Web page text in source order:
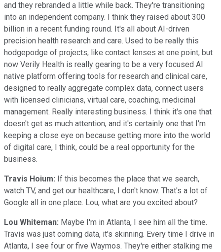
and they rebranded a little while back. They're transitioning
into an independent company. I think they raised about 300
billion in a recent funding round. It's all about AI-driven
precision health research and care. Used to be really this
hodgepodge of projects, like contact lenses at one point, but
now Verily Health is really gearing to be a very focused AI
native platform offering tools for research and clinical care,
designed to really aggregate complex data, connect users
with licensed clinicians, virtual care, coaching, medicinal
management. Really interesting business. I think it's one that
doesn't get as much attention, and it's certainly one that I'm
keeping a close eye on because getting more into the world
of digital care, I think, could be a real opportunity for the
business.
Travis Hoium: If this becomes the place that we search,
watch TV, and get our healthcare, I don't know. That's a lot of
Google all in one place. Lou, what are you excited about?
Lou Whiteman: Maybe I'm in Atlanta, I see him all the time.
Travis was just coming data, it's skinning. Every time I drive in
Atlanta, I see four or five Waymos. They're either stalking me